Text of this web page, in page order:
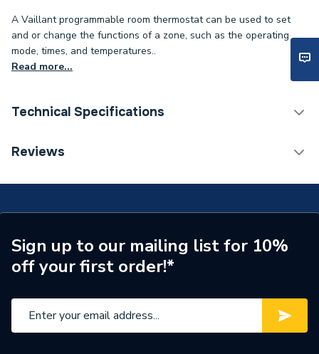
A Vaillant programmable room thermostat can be used to set
and or change the functions of a zone, such as the operating
mode, times, and temperatures..
Read more...
Technical Specifications
Category Name
Years Guaranteed
2
Wired or Wireless
Wired
Width
Interior or Exterior Use
Interior
Reviews
Sign up to our mailing list for 10%
off your first order!*